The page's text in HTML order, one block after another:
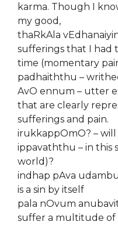
karma. Though I
my good,
thaRkAla
sufferings that I had
time (momentary
padhaiththu –
AvO ennum – utter
that are clearly
sufferings and pain.
irukkappOmO? –
ippavaththu – in this
world)?
indhap pAva
is a sin by itself
pala nOvum
suffer a multitude of